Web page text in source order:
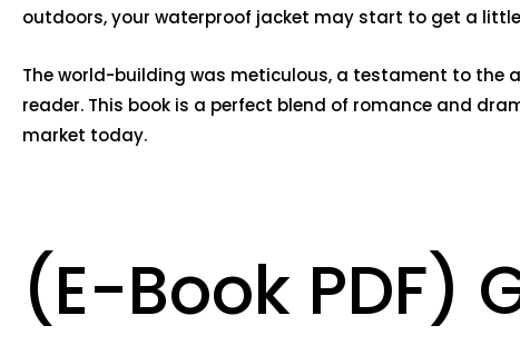
outdoors, your waterproof jacket may start to get a
The world-building was meticulous, a testament to the
reader. This book is a perfect blend of romance and
market today.
(E-Book PDF)